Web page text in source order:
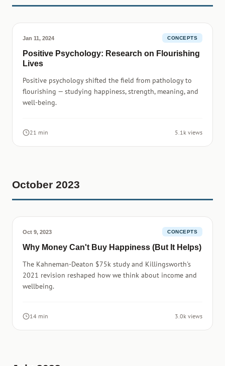
Jan 11, 2024 CONCEPTS
Positive Psychology: Research on Flourishing
Lives
Positive psychology shifted the field from pathology to
flourishing — studying happiness, strength, meaning, and
well-being.
21 min 5.1k views
October 2023
Oct 9, 2023 CONCEPTS
Why Money Can't Buy Happiness (But It Helps)
The Kahneman-Deaton $75k study and Killingsworth's
2021 revision reshaped how we think about income and
wellbeing.
14 min 3.0k views